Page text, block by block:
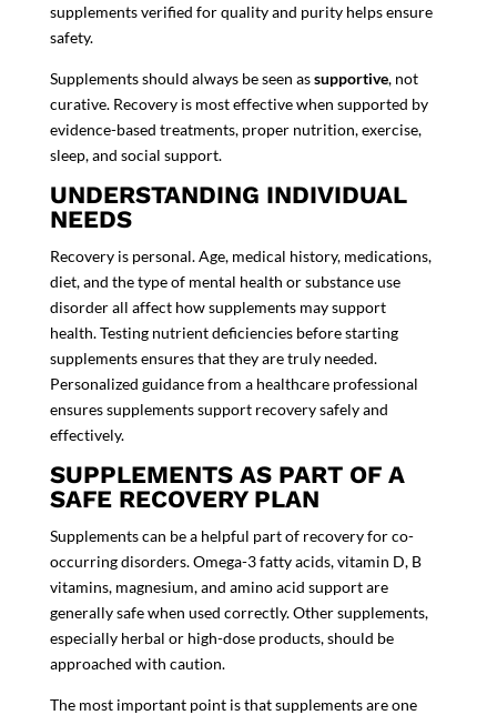
supplements verified for quality and purity helps ensure
safety.
Supplements should always be seen assupportive, not
curative. Recovery is most effective when supported by
evidence-based treatments, proper nutrition, exercise,
sleep, and social support.
UNDERSTANDING INDIVIDUAL
NEEDS
Recovery is personal. Age, medical history, medications,
diet, and the type of mental health or substance use
disorder all affect how supplements may support
health. Testing nutrient deficiencies before starting
supplements ensures that they are truly needed.
Personalized guidance from a healthcare professional
ensures supplements support recovery safely and
effectively.
SUPPLEMENTS AS PART OF A
SAFE RECOVERY PLAN
Supplements can be a helpful part of recovery for co-
occurring disorders. Omega-3 fatty acids, vitamin D, B
vitamins, magnesium, and amino acid support are
generally safe when used correctly. Other supplements,
especially herbal or high-dose products, should be
approached with caution.
The most important point is that supplements are one